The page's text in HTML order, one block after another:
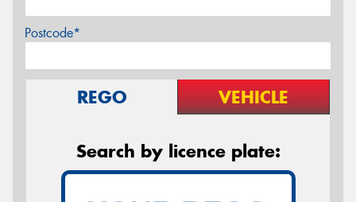
Postcode*
REGO VEHICLE
Search by licence plate: